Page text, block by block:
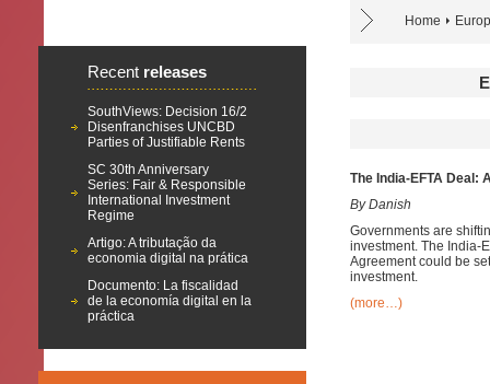
Home
Recent releases
SouthViews: Decision 16/2
Disenfranchises UNCBD
Parties of Justifiable Rents
SC 30th Anniversary
Series: Fair & Responsible
International Investment
Regime
Artigo: A tributação da
economia digital na prática
Documento: La fiscalidad
de la economía digital en la
práctica
The India-EFTA Deal:
By Danish
Governments are
investment. The India-
Agreement could be
investment.
(more…)